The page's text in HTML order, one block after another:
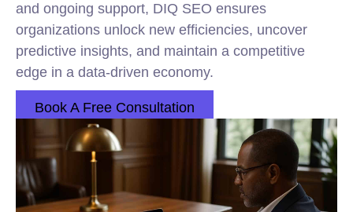
and ongoing support, DIQ SEO ensures
organizations unlock new efficiencies, uncover
predictive insights, and maintain a competitive
edge in a data-driven economy.
Book A Free Consultation